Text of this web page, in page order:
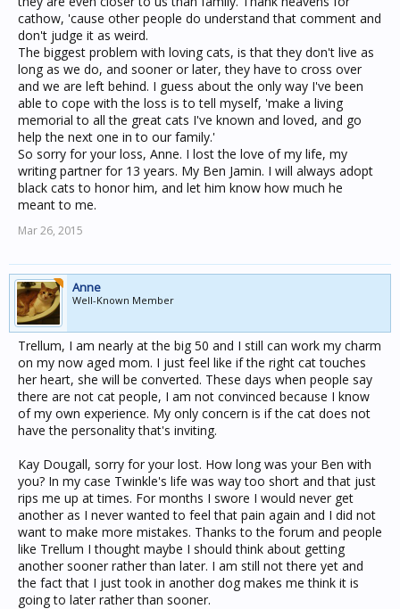
cathow, 'cause other people do understand that comment and
don't judge it as weird.
The biggest problem with loving cats, is that they don't live as
long as we do, and sooner or later, they have to cross over
and we are left behind. I guess about the only way I've been
able to cope with the loss is to tell myself, 'make a living
memorial to all the great cats I've known and loved, and go
help the next one in to our family.'
So sorry for your loss, Anne. I lost the love of my life, my
writing partner for 13 years. My Ben Jamin. I will always adopt
black cats to honor him, and let him know how much he
meant to me.
Mar 26, 2015
Anne
Well-Known Member
Trellum, I am nearly at the big 50 and I still can work my charm
on my now aged mom. I just feel like if the right cat touches
her heart, she will be converted. These days when people say
there are not cat people, I am not convinced because I know
of my own experience. My only concern is if the cat does not
have the personality that's inviting.
Kay Dougall, sorry for your lost. How long was your Ben with
you? In my case Twinkle's life was way too short and that just
rips me up at times. For months I swore I would never get
another as I never wanted to feel that pain again and I did not
want to make more mistakes. Thanks to the forum and people
like Trellum I thought maybe I should think about getting
another sooner rather than later. I am still not there yet and
the fact that I just took in another dog makes me think it is
going to later rather than sooner.